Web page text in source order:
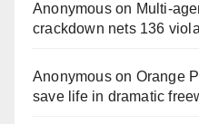
Anonymouson
crackdown nets 136
Anonymouson Orange
save life in dramatic